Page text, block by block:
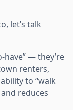
let’s talk
have” — they’re
renters,
to “walk
reduces